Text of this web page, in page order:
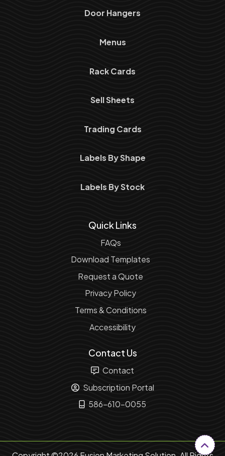
Door Hangers
Menus
Rack Cards
Sell Sheets
Trading Cards
Labels By Shape
Labels By Stock
Quick Links
FAQs
Download Templates
Request a Quote
Privacy Policy
Terms & Conditions
Accessibility
Contact Us
Contact
Subscription Portal
586-610-0055